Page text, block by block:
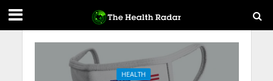
HEALTH